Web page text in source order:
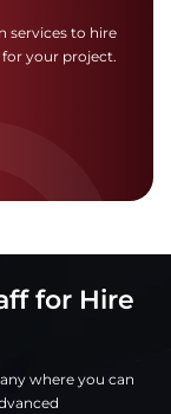
services to hire
for your project.
for Hire
where you can